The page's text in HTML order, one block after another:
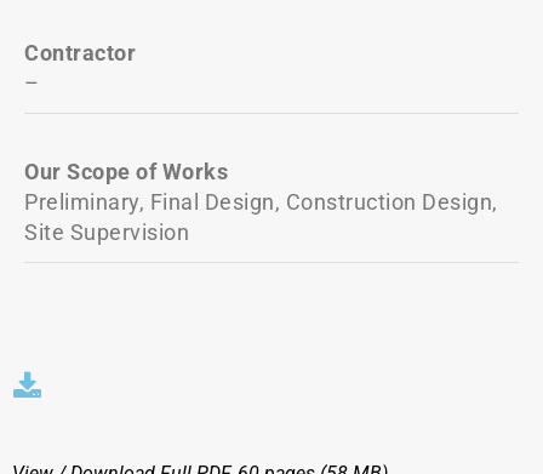
Contractor
–
Our Scope of Works
Preliminary, Final Design, Construction Design,
Site Supervision